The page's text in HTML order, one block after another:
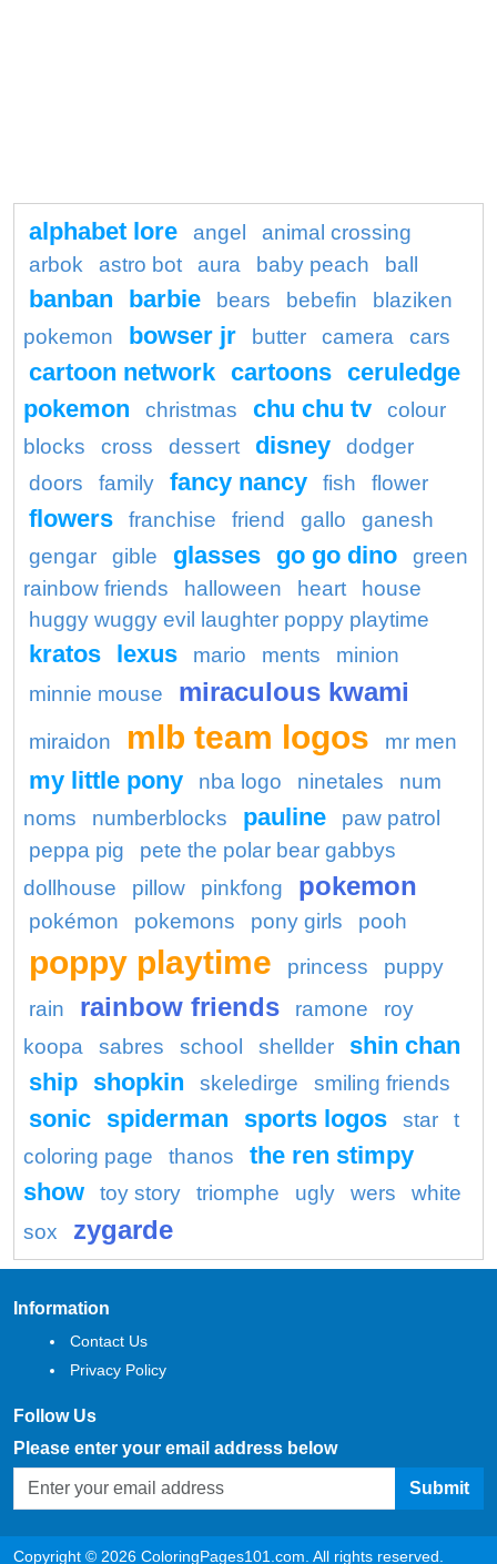
alphabet lore angel
animal crossing
arbok
astro bot aura baby peach ball
banban barbie bears bebefin
blaziken
pokemon
bowser jr butter camera cars
cartoon network cartoons ceruledge
pokemon
christmas chu chu tv
colour
blocks
cross dessert disney
dodger
doors
family fancy nancy fish flower
flowers franchise friend gallo
ganesh
gengar
gible glasses go go dino
green
rainbow friends
halloween heart
house
huggy wuggy evil laughter poppy playtime
kratos lexus mario ments
minion
minnie mouse
miraculous kwami
miraidon mlb team logos mr men
my little pony nba logo ninetales
num
noms
numberblocks pauline
paw patrol
peppa pig
pete the polar bear gabbys
dollhouse
pillow pinkfong pokemon
pokémon pokemons pony girls pooh
poppy playtime princess
puppy
rain
rainbow friends ramone
roy
koopa
sabres school shellder
shin chan
ship shopkin skeledirge smiling friends
sonic spiderman sports logos star
t
coloring page
thanos
the ren stimpy
show
toy story triomphe ugly wers
white
sox
zygarde
Information
Contact Us
Privacy Policy
Follow Us
Please enter your email address below
Submit
Copyright © 2026 ColoringPages101.com. All rights reserved.